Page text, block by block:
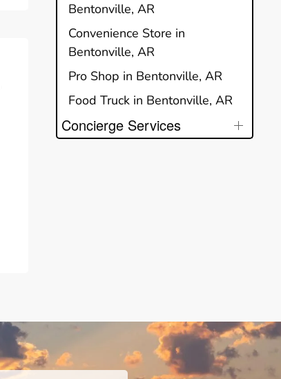
Bentonville, AR
Convenience Store in
Bentonville, AR
Pro Shop in Bentonville, AR
Food Truck in Bentonville, AR
Concierge Services